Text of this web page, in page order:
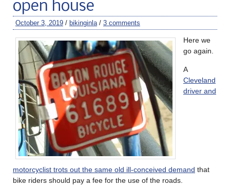
open house
October 3, 2019 / bikinginla / 3 comments
Here we
go again.
A
Cleveland
driver and
motorcyclist trots out the same old ill-conceived demand that
bike riders should pay a fee for the use of the roads.